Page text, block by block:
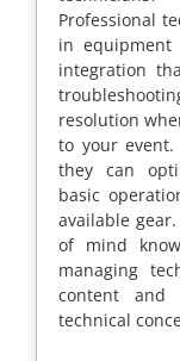
Professional
in equipment
integration
resolution
to your event.
they can
basic
available
of mind
managing
content and
technical